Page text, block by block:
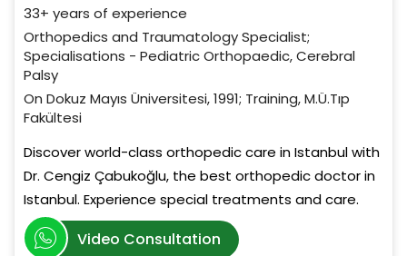
33+ years of experience
Orthopedics and Traumatology Specialist;
Specialisations - Pediatric Orthopaedic, Cerebral
Palsy
On Dokuz Mayıs Üniversitesi, 1991; Training, M.Ü.Tıp
Fakültesi
Discover world-class orthopedic care in Istanbul with
Dr. Cengiz Çabukoğlu, the best orthopedic doctor in
Istanbul. Experience special treatments and care.
Video Consultation